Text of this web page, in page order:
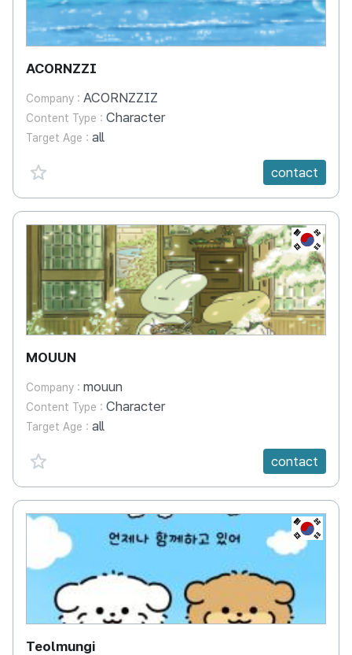
ACORNZZI
Company : ACORNZZIZ
Content Type : Character
Target Age : all
favorite {spanVal}
contact
KR
MOUUN
Company : mouun
Content Type : Character
Target Age : all
favorite {spanVal}
contact
KR
Teolmungi